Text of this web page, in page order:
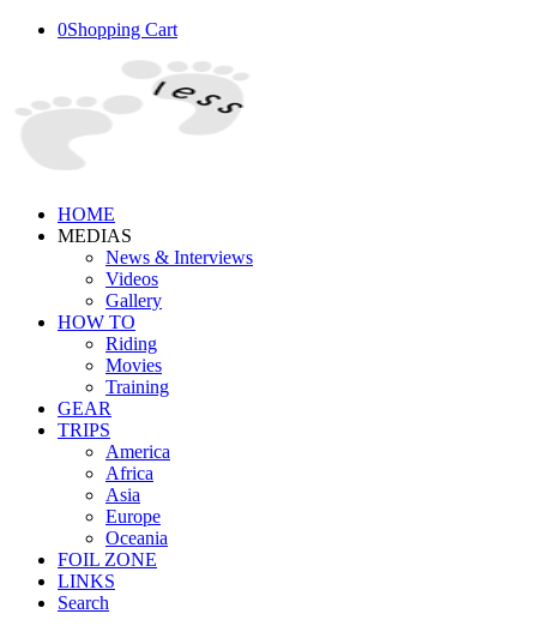
0Shopping Cart
HOME
MEDIAS
News & Interviews
Videos
Gallery
HOW TO
Riding
Movies
Training
GEAR
TRIPS
America
Africa
Asia
Europe
Oceania
FOIL ZONE
LINKS
Search